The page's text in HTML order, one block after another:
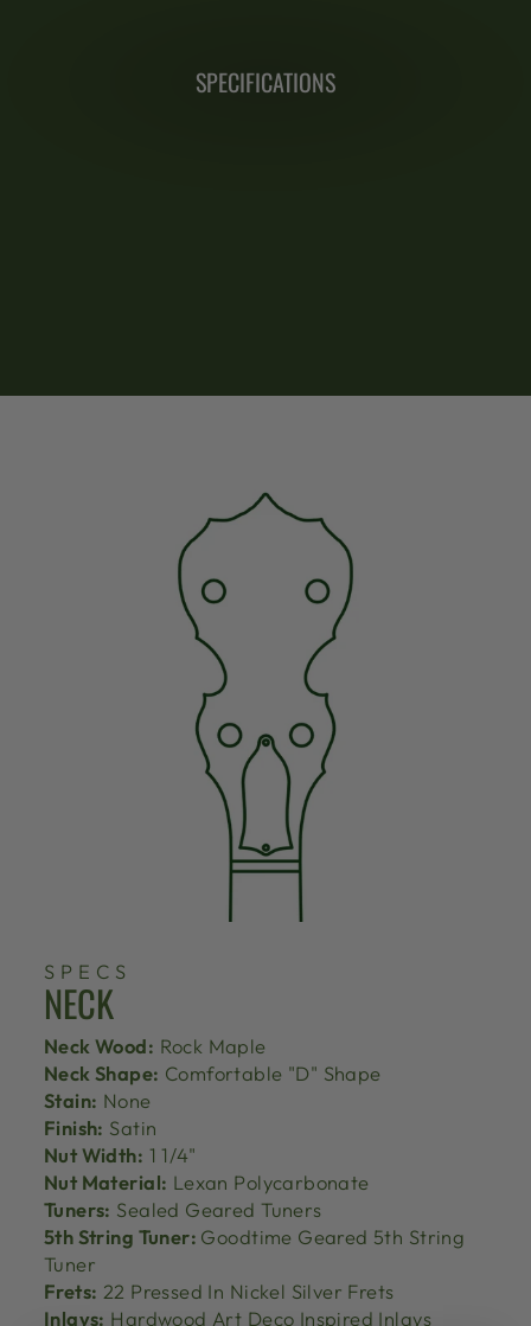
SPECIFICATIONS
SPECS
NECK
Neck Wood: Rock Maple
Neck Shape: Comfortable "D" Shape
Stain: None
Finish: Satin
Nut Width: 1 1/4"
Nut Material: Lexan Polycarbonate
Tuners: Sealed Geared Tuners
5th String Tuner: Goodtime Geared 5th String
Tuner
Frets: 22 Pressed In Nickel Silver Frets
Inlays: Hardwood Art Deco Inspired Inlays